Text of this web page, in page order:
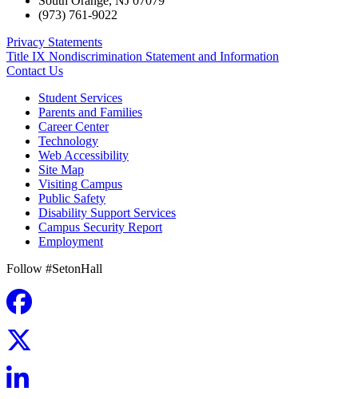
(973) 761-9022
Privacy Statements
Title IX Nondiscrimination Statement and Information
Contact Us
Student Services
Parents and Families
Career Center
Technology
Web Accessibility
Site Map
Visiting Campus
Public Safety
Disability Support Services
Campus Security Report
Employment
Follow #SetonHall